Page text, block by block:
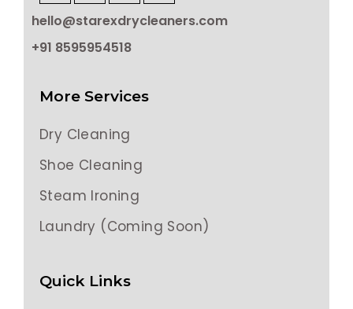
hello@starexdrycleaners.com
+91 8595954518
More Services
Dry Cleaning
Shoe Cleaning
Steam Ironing
Laundry (Coming Soon)
Quick Links